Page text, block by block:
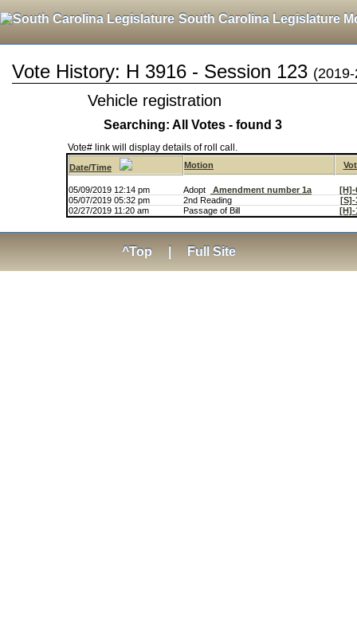
South Carolina Legislature
Vote History: H 3916 - Session 123
Vehicle registration
Searching: All Votes - found 3
Vote# link will display details of roll call.
Date/Time Motion
05/09/2019 12:14 pm Adopt Amendment number 1a
[H]-
05/07/2019 05:32 pm
2nd Reading
[S]-
02/27/2019 11:20 am
Passage of Bill [H]-
^Top Full Site